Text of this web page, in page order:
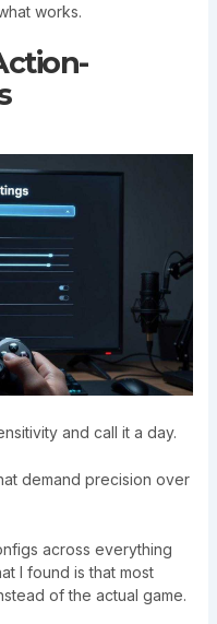
works.
and call it a day.
demand precision over
across everything
I found is that most
of the actual game.